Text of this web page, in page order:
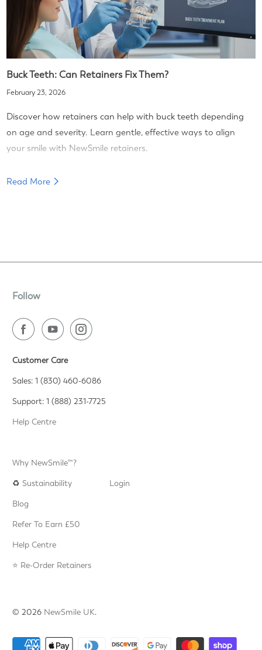
Buck Teeth: Can Retainers Fix Them?
February 23, 2026
Discover how retainers can help with buck teeth depending
on age and severity. Learn gentle, effective ways to align
your smile with NewSmile retainers.
Read More
Follow
Customer Care
Sales: 1 (830) 460-6086
Support: 1 (888) 231-7725
Help Centre
Why NewSmile™?
♻️Sustainability
Login
Blog
Refer To Earn £50
Help Centre
⭐️ Re-Order Retainers
© 2026 NewSmile UK.